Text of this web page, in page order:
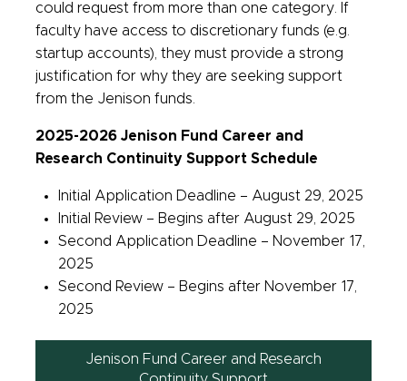
could request from more than one category. If
faculty have access to discretionary funds (e.g.
startup accounts), they must provide a strong
justification for why they are seeking support
from the Jenison funds.
2025-2026 Jenison Fund Career and
Research Continuity Support Schedule
Initial Application Deadline – August 29, 2025
Initial Review – Begins after August 29, 2025
Second Application Deadline – November 17,
2025
Second Review – Begins after November 17,
2025
Jenison Fund Career and Research